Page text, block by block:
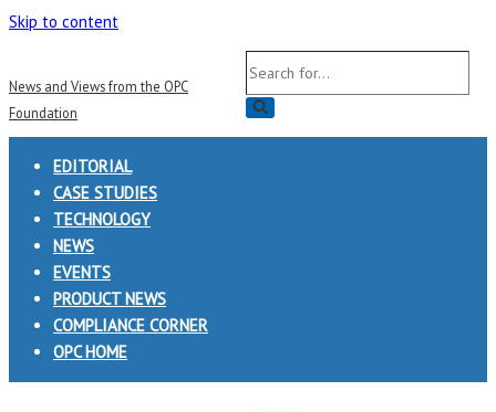
Skip to content
News and Views from the OPC
Foundation
Search
for...
EDITORIAL
CASE STUDIES
TECHNOLOGY
NEWS
EVENTS
PRODUCT NEWS
COMPLIANCE CORNER
OPC HOME